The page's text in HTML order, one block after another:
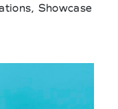
Showcase